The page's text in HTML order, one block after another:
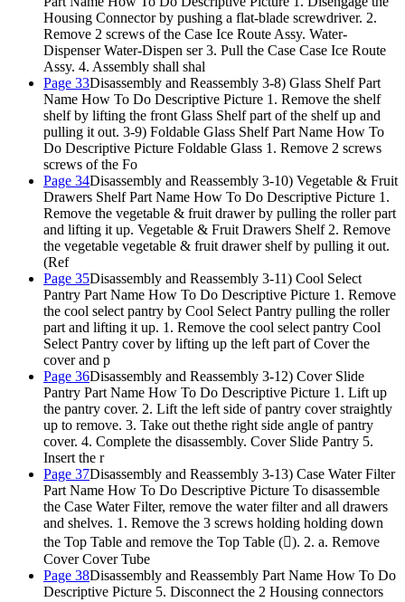
Housing Connector by pushing a flat-blade screwdriver. 2.
Remove 2 screws of the Case Ice Route Assy. Water-
Dispenser Water-Dispen ser 3. Pull the Case Case Ice Route
Assy. 4. Assembly shall shal
Page 33Disassembly and Reassembly 3-8) Glass Shelf Part
Name How To Do Descriptive Picture 1. Remove the shelf
shelf by lifting the front Glass Shelf part of the shelf up and
pulling it out. 3-9) Foldable Glass Shelf Part Name How To
Do Descriptive Picture Foldable Glass 1. Remove 2 screws
screws of the Fo
Page 34Disassembly and Reassembly 3-10) Vegetable & Fruit
Drawers Shelf Part Name How To Do Descriptive Picture 1.
Remove the vegetable & fruit drawer by pulling the roller part
and lifting it up. Vegetable & Fruit Drawers Shelf 2. Remove
the vegetable vegetable & fruit drawer shelf by pulling it out.
(Ref
Page 35Disassembly and Reassembly 3-11) Cool Select
Pantry Part Name How To Do Descriptive Picture 1. Remove
the cool select pantry by Cool Select Pantry pulling the roller
part and lifting it up. 1. Remove the cool select pantry Cool
Select Pantry cover by lifting up the left part of Cover the
cover and p
Page 36Disassembly and Reassembly 3-12) Cover Slide
Pantry Part Name How To Do Descriptive Picture 1. Lift up
the pantry cover. 2. Lift the left side of pantry cover straightly
up to remove. 3. Take out thethe right side angle of pantry
cover. 4. Complete the disassembly. Cover Slide Pantry 5.
Insert the r
Page 37Disassembly and Reassembly 3-13) Case Water Filter
Part Name How To Do Descriptive Picture To disassemble
the Case Water Filter, remove the water filter and all drawers
and shelves. 1. Remove the 3 screws holding holding down
the Top Table and remove the Top Table (). 2. a. Remove
Cover Cover Tube
Page 38Disassembly and Reassembly Part Name How To Do
Descriptive Picture 5. Disconnect the 2 Housing connectors